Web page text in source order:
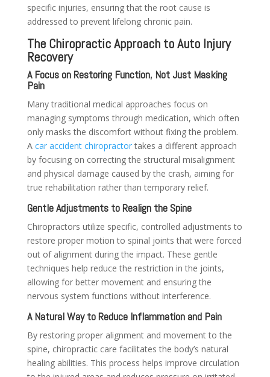
specific injuries, ensuring that the root cause is
addressed to prevent lifelong chronic pain.
The Chiropractic Approach to Auto Injury
Recovery
A Focus on Restoring Function, Not Just Masking
Pain
Many traditional medical approaches focus on
managing symptoms through medication, which often
only masks the discomfort without fixing the problem.
A car accident chiropractortakes a different approach
by focusing on correcting the structural misalignment
and physical damage caused by the crash, aiming for
true rehabilitation rather than temporary relief.
Gentle Adjustments to Realign the Spine
Chiropractors utilize specific, controlled adjustments to
restore proper motion to spinal joints that were forced
out of alignment during the impact. These gentle
techniques help reduce the restriction in the joints,
allowing for better movement and ensuring the
nervous system functions without interference.
A Natural Way to Reduce Inflammation and Pain
By restoring proper alignment and movement to the
spine, chiropractic care facilitates the body’s natural
healing abilities. This process helps improve circulation